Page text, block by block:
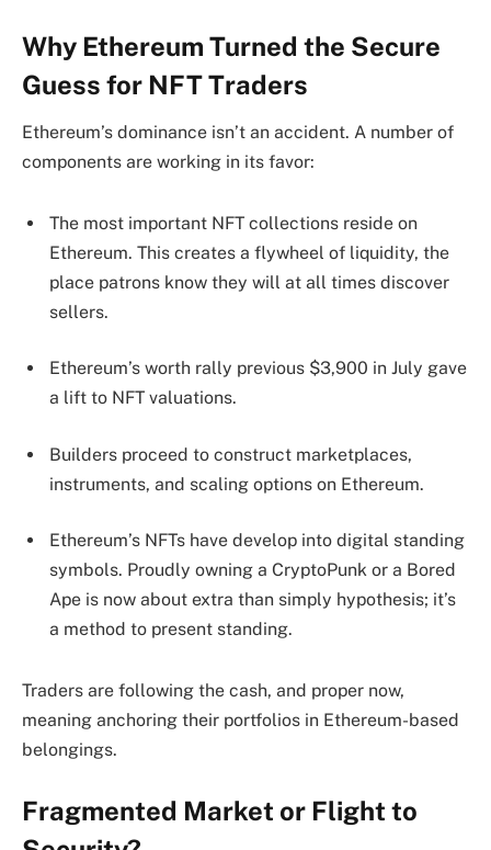
Why Ethereum Turned the Secure
Guess for NFT Traders
Ethereum’s dominance isn’t an accident. A number of
components are working in its favor:
The most important NFT collections reside on
Ethereum. This creates a flywheel of liquidity, the
place patrons know they will at all times discover
sellers.
Ethereum’s worth rally previous $3,900 in July gave
a lift to NFT valuations.
Builders proceed to construct marketplaces,
instruments, and scaling options on Ethereum.
Ethereum’s NFTs have develop into digital standing
symbols. Proudly owning a CryptoPunk or a Bored
Ape is now about extra than simply hypothesis; it’s
a method to present standing.
Traders are following the cash, and proper now,
meaning anchoring their portfolios in Ethereum-based
belongings.
Fragmented Market or Flight to